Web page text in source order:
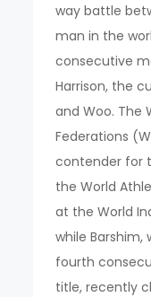
way battle
man in the
consecutive
Harrison, the
and Woo. The
Federations
contender for
the World
at the World
while Barshim,
fourth
title, recently